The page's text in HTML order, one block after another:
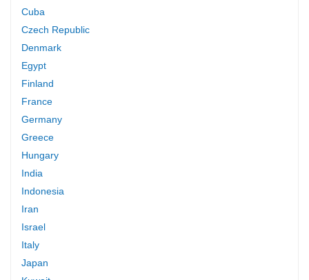
Cuba
Czech Republic
Denmark
Egypt
Finland
France
Germany
Greece
Hungary
India
Indonesia
Iran
Israel
Italy
Japan